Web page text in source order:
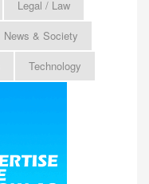
Legal / Law
News & Society
Technology